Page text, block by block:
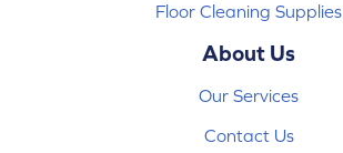
Floor Cleaning Supplies
About Us
Our Services
Contact Us